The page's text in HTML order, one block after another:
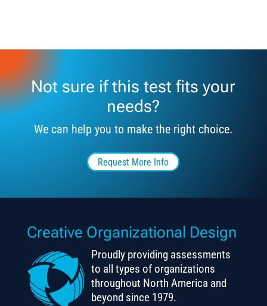
Not sure if this test fits your
needs?
We can help you to make the right choice.
Request More Info
Creative Organizational Design
Proudly providing assessments
to all types of organizations
throughout North America and
beyond since 1979.